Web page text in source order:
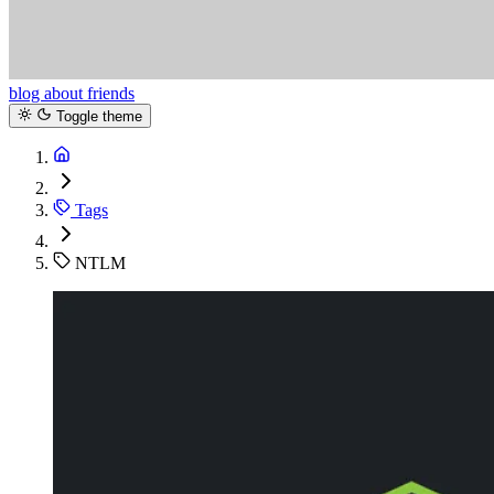
blog about friends
Toggle theme
Tags
NTLM